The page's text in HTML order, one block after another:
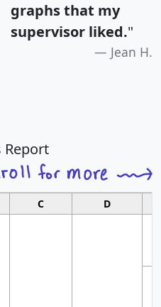
graphs that my
supervisor liked."
Jean H.
Report
C D